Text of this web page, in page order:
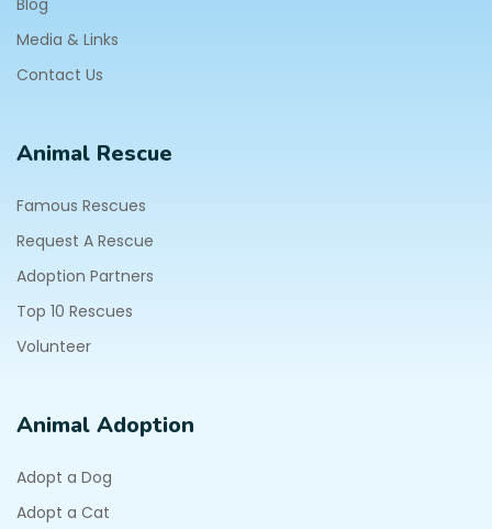
Blog
Media & Links
Contact Us
Animal Rescue
Famous Rescues
Request A Rescue
Adoption Partners
Top 10 Rescues
Volunteer
Animal Adoption
Adopt a Dog
Adopt a Cat